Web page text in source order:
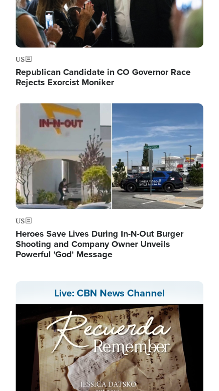
US
Republican Candidate in CO Governor Race
Rejects Exorcist Moniker
Image
US
Heroes Save Lives During In-N-Out Burger
Shooting and Company Owner Unveils
Powerful 'God' Message
Live: CBN News Channel